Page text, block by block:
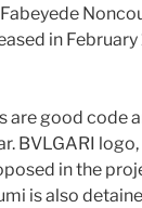
in
are good code
BVLGARI
in the
is also